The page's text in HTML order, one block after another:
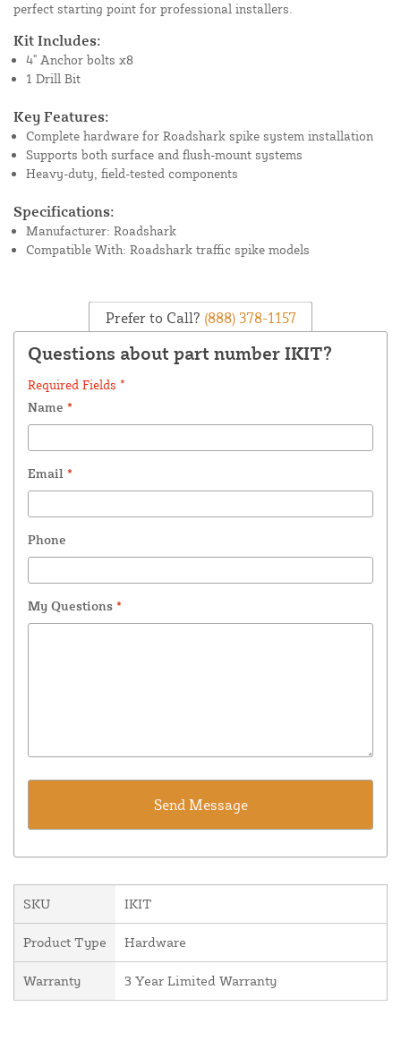
perfect starting point for professional installers.
Kit Includes:
4" Anchor bolts x8
1 Drill Bit
Key Features:
Complete hardware for Roadshark spike system installation
Supports both surface and flush-mount systems
Heavy-duty, field-tested components
Specifications:
Manufacturer: Roadshark
Compatible With: Roadshark traffic spike models
Prefer to Call? (888) 378-1157
Questions about part number IKIT?
Required Fields *
Name *
Email *
Phone
My Questions *
SKU IKIT
Product Type Hardware
Warranty 3 Year Limited Warranty